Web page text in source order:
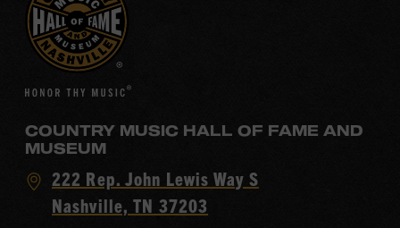
COUNTRY MUSIC HALL OF FAME AND
MUSEUM
Visit
Country
222 Rep. John Lewis Way S
Nashville, TN 37203